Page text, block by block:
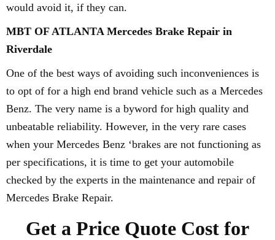
would avoid it, if they can.
MBT OF ATLANTA Mercedes Brake Repair in
Riverdale
One of the best ways of avoiding such inconveniences is
to opt of for a high end brand vehicle such as a Mercedes
Benz. The very name is a byword for high quality and
unbeatable reliability. However, in the very rare cases
when your Mercedes Benz ‘brakes are not functioning as
per specifications, it is time to get your automobile
checked by the experts in the maintenance and repair of
Mercedes Brake Repair.
Get a Price Quote Cost for